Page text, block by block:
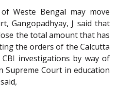
Weste Bengal may move
Gangopadhyay, J said that
the total amount that has
the orders of the Calcutta
investigations by way of
Supreme Court in education